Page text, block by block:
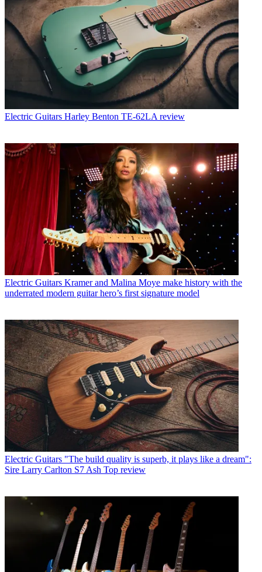
Electric Guitars Harley Benton TE-62LA review
Electric Guitars Kramer and Malina Moye make history with the
underrated modern guitar hero’s first signature model
Electric Guitars "The build quality is superb, it plays like a dream":
Sire Larry Carlton S7 Ash Top review